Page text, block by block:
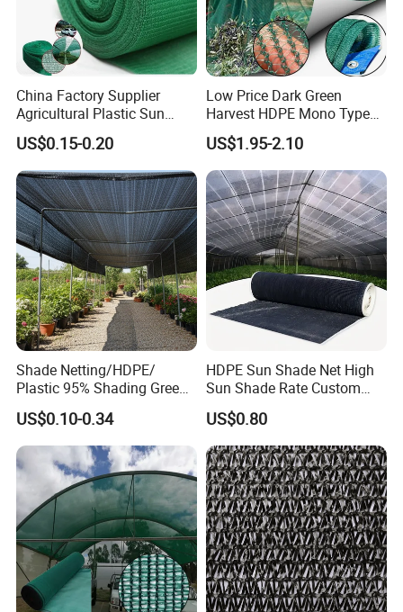
China Factory Supplier
Agricultural Plastic Sun
Shade Cloth Roll New
Material HDPE/PE
Greenhouse Shade Net for
UV Protection
US$0.15-0.20
Low Price Dark Green
Harvest HDPE Mono Type
4X8m 5*10m 70GSM
80GSM 90GSM 100GSM
Olive Net 100%HDPE Olive
Harvest Net Olive Protection
Fruit Picking Net
US$1.95-2.10
Shade Netting/HDPE/
Plastic 95% Shading Green
Black Sun Shade Safety
Privacy/Shade
Net/Construction Debris
Olive Shade
Mesh/Insect/Garden
Canopy Sunshade Net
US$0.10-0.34
HDPE Sun Shade Net High
Sun Shade Rate Custom
Size for Outdoor Garden
Shading
US$0.80